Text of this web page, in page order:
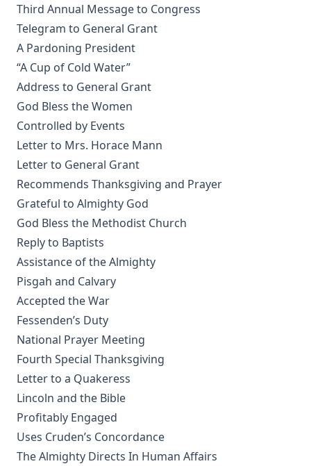
Questions and Answers to the Six Parts of the Small
Catechism of Dr. Martin Luther by William Loehe
The Cats' Arabian Nights by Abby Morton Diaz
Cat and the Captain: The True Story of a Cat and Dog
The Young Section Hand by Burton Egbert Stevenson
My Dogs in the Northland by Egerton Ryerson Young
The Source, Meaning, and Value of the Church Year by
R.C.H. Lenski
History of Protestantism Vol. 1 by James Aitken Wylie
Israel and the Gentiles by Henry Schmidt
Rome and Education by Charles Chiniquy
The Conflict Of Fundamentalism And Modernism by
Leander Sylvester Keyser
The World Before the Flood and the History of the
Patriarchs. Volume 1 of Bible History. by Alfred Edersheim
The Lord's Prayer by Robert Golladay
Revere Franklin Weidner: A Character Sketch, Appreciation,
and Tribute by George Henry Gerberding
Pastoral Recollections and Sketches by Timothy East
Church of Rome the Enemy of the Holy Virgin and Jesus
Christ by Charles Chiniquy
The Treatment of the Awakened by Henry Ziegler
Third Annual Message to Congress
Telegram to General Grant
A Pardoning President
“A Cup of Cold Water”
Address to General Grant
God Bless the Women
Controlled by Events
Letter to Mrs. Horace Mann
Letter to General Grant
Recommends Thanksgiving and Prayer
Grateful to Almighty God
God Bless the Methodist Church
Reply to Baptists
Assistance of the Almighty
Pisgah and Calvary
Accepted the War
Fessenden’s Duty
National Prayer Meeting
Fourth Special Thanksgiving
Letter to a Quakeress
Lincoln and the Bible
Profitably Engaged
Uses Cruden’s Concordance
The Almighty Directs In Human Affairs